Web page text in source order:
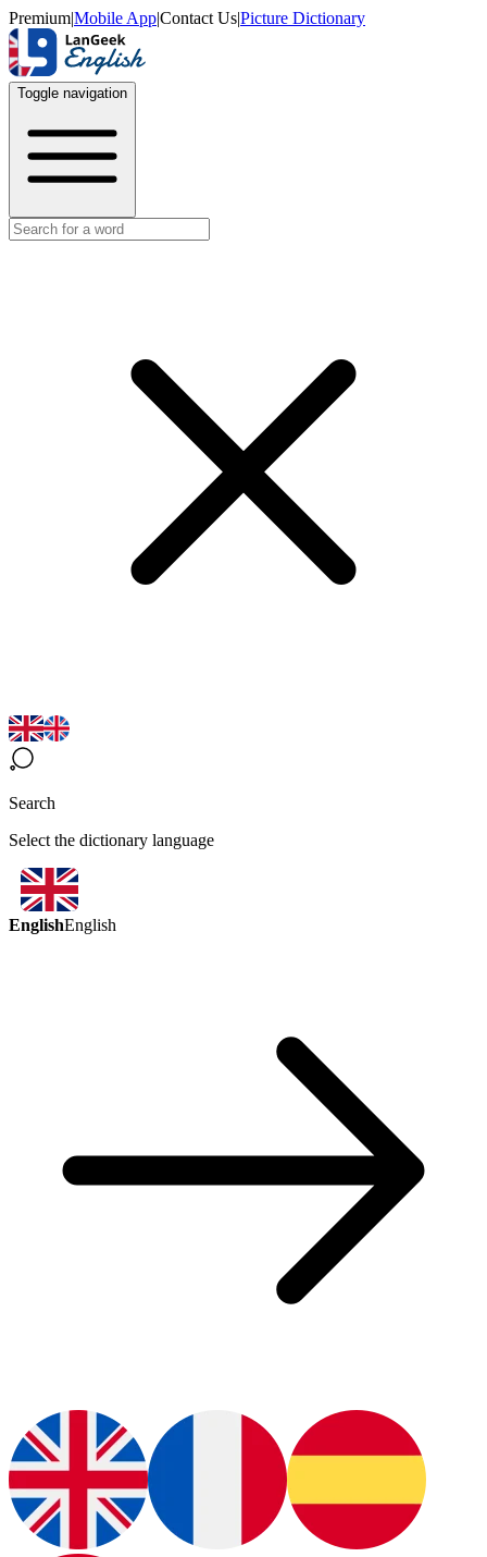
Premium|Mobile App|Contact Us|Picture Dictionary
Toggle navigation
Search
Select the dictionary language
EnglishEnglish